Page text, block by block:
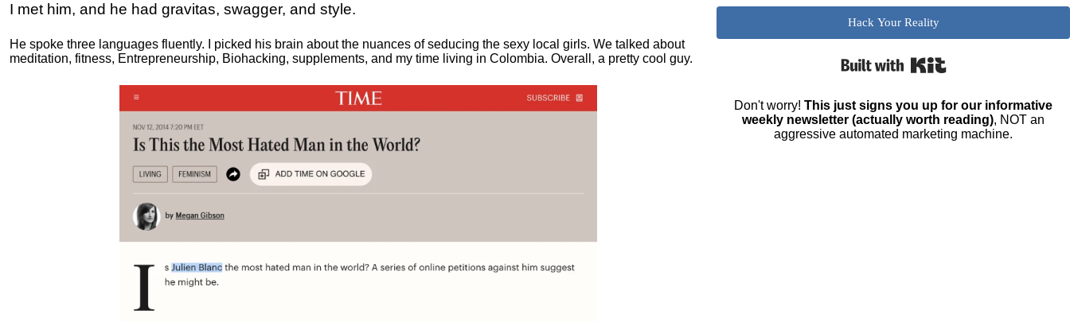
I met him, and he had gravitas, swagger, and style.
He spoke three languages fluently. I picked his brain about the nuances of seducing the sexy local girls. We talked about
meditation, fitness, Entrepreneurship, Biohacking, supplements, and my time living in Colombia. Overall, a pretty cool guy.
Hack Your Reality
Don't worry!This just signs you up for our informative
weekly newsletter (actually worth reading), NOT an
aggressive automated marketing machine.